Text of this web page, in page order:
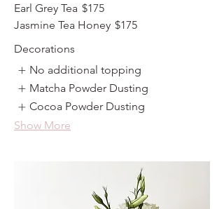
Earl Grey Tea $175
Jasmine Tea Honey $175
Decorations
No additional topping
Matcha Powder Dusting
Cocoa Powder Dusting
Show More